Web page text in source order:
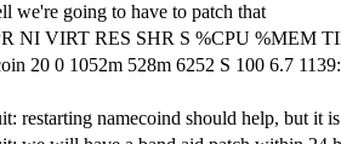
we're going to have to patch that
NI VIRT RES SHR S %CPU %MEM
20 0 1052m 528m 6252 S 100 6.7
restarting namecoind should help, but it